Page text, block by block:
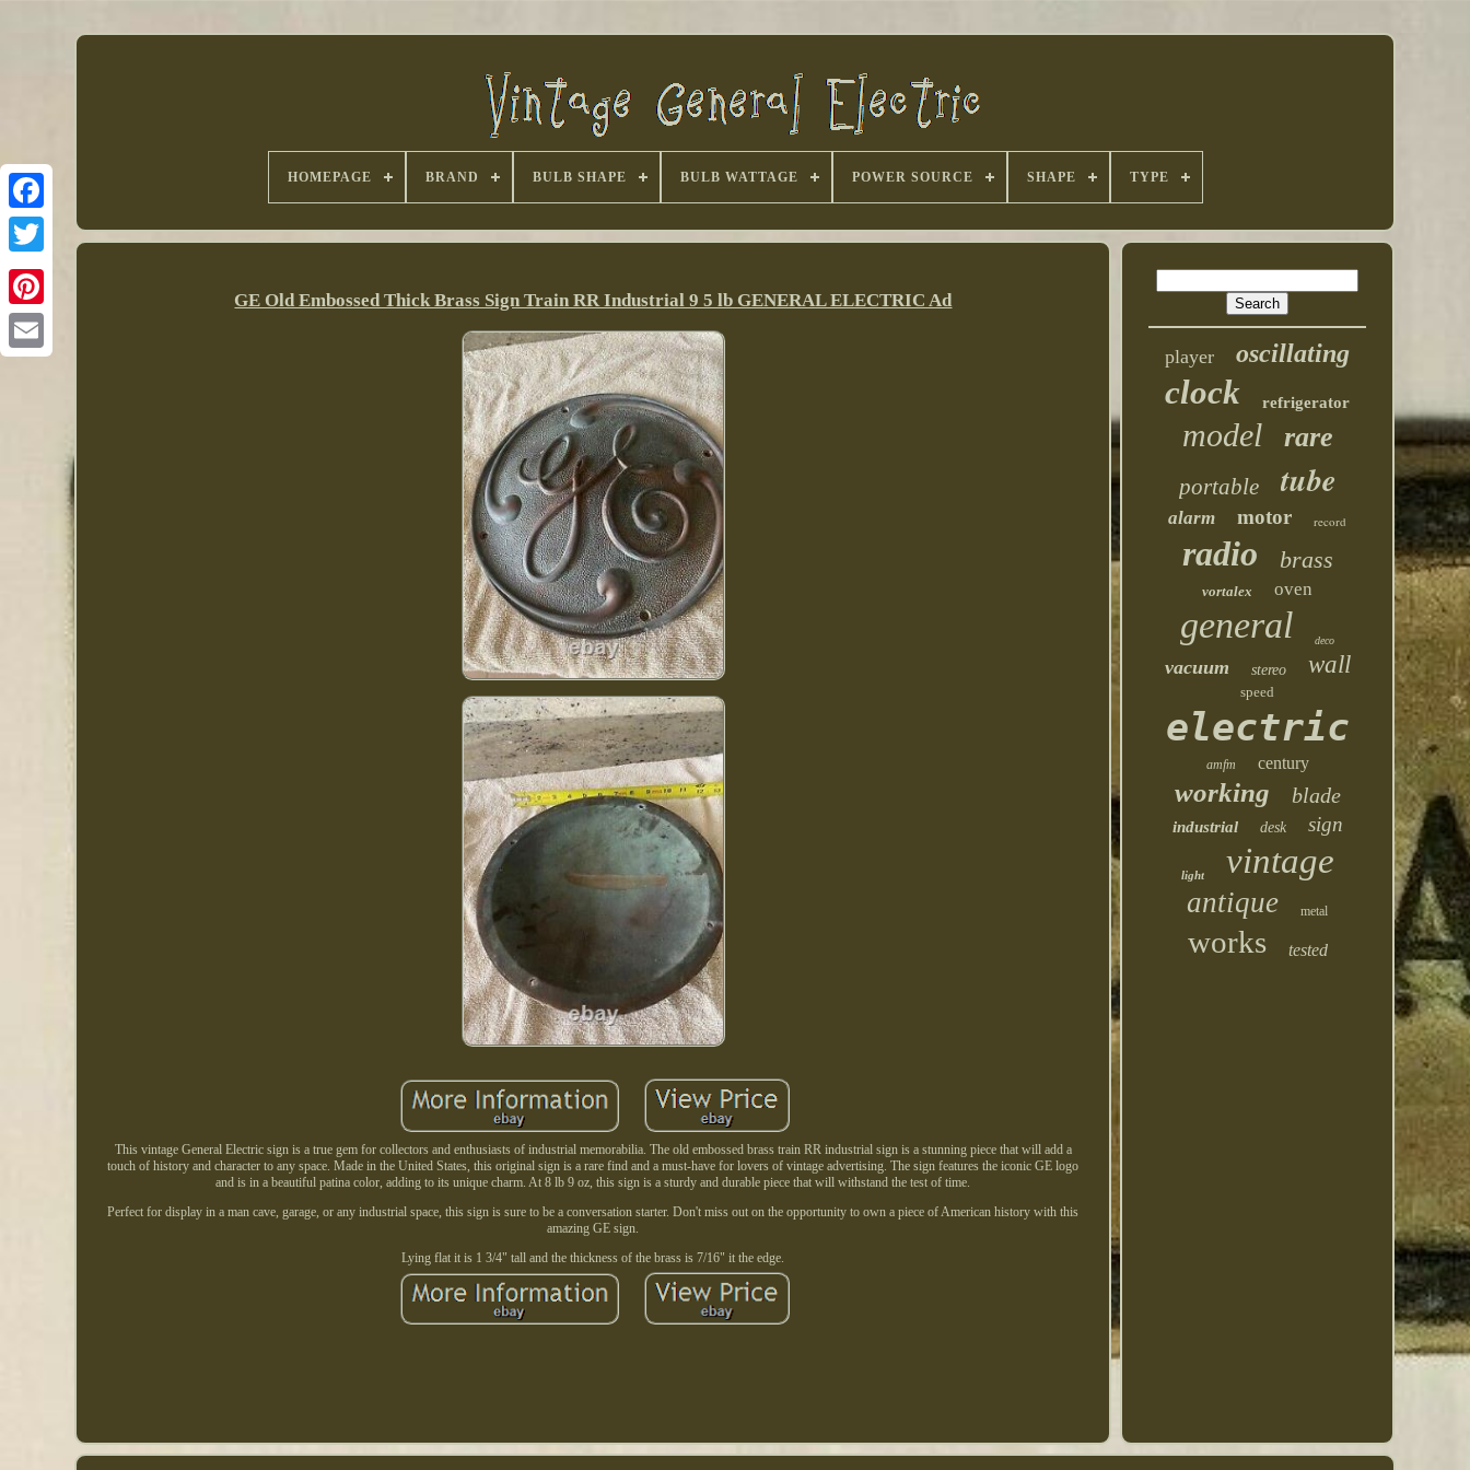
HOMEPAGE BRAND BULB SHAPE BULB WATTAGE POWER SOURCE SHAPE TYPE
GE Old Embossed Thick Brass Sign Train RR Industrial 9 5 lb GENERAL ELECTRIC Ad
This vintage General Electric sign is a true gem for collectors and enthusiasts of industrial memorabilia. The old embossed brass train RR industrial sign is a stunning piece that will add a
touch of history and character to any space. Made in the United States, this original sign is a rare find and a must-have for lovers of vintage advertising. The sign features the iconic GE logo
and is in a beautiful patina color, adding to its unique charm. At 8 lb 9 oz, this sign is a sturdy and durable piece that will withstand the test of time.
Perfect for display in a man cave, garage, or any industrial space, this sign is sure to be a conversation starter. Don't miss out on the opportunity to own a piece of American history with this
amazing GE sign.
Lying flat it is 1 3/4" tall and the thickness of the brass is 7/16" it the edge.
player oscillating
clock refrigerator
model rare
portable tube
alarm motor record
radio brass
vortalex oven
general deco
vacuum stereo wall
speed
electric
amfm century
working blade
industrial desk sign
light vintage
antique metal
works tested